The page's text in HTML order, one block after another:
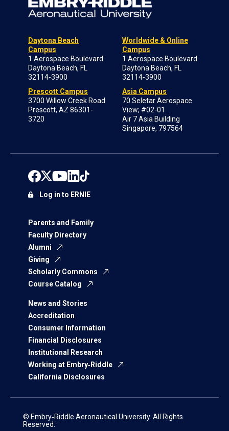
Daytona Beach
Campus
1 Aerospace Boulevard
Daytona Beach, FL
32114-3900
Prescott Campus
3700 Willow Creek Road
Prescott, AZ 86301-
3720
Worldwide & Online
Campus
1 Aerospace Boulevard
Daytona Beach, FL
32114-3900
Asia Campus
70 Seletar Aerospace
View; #02-01
Air 7 Asia Building
Singapore, 797564
Parents and Family
Faculty Directory
Alumni
Giving
Scholarly Commons
Course Catalog
News and Stories
Accreditation
Consumer Information
Financial Disclosures
Institutional Research
Working at Embry‑Riddle
California Disclosures
Log in to ERNIE
© Embry‑Riddle Aeronautical University. All Rights
Reserved.